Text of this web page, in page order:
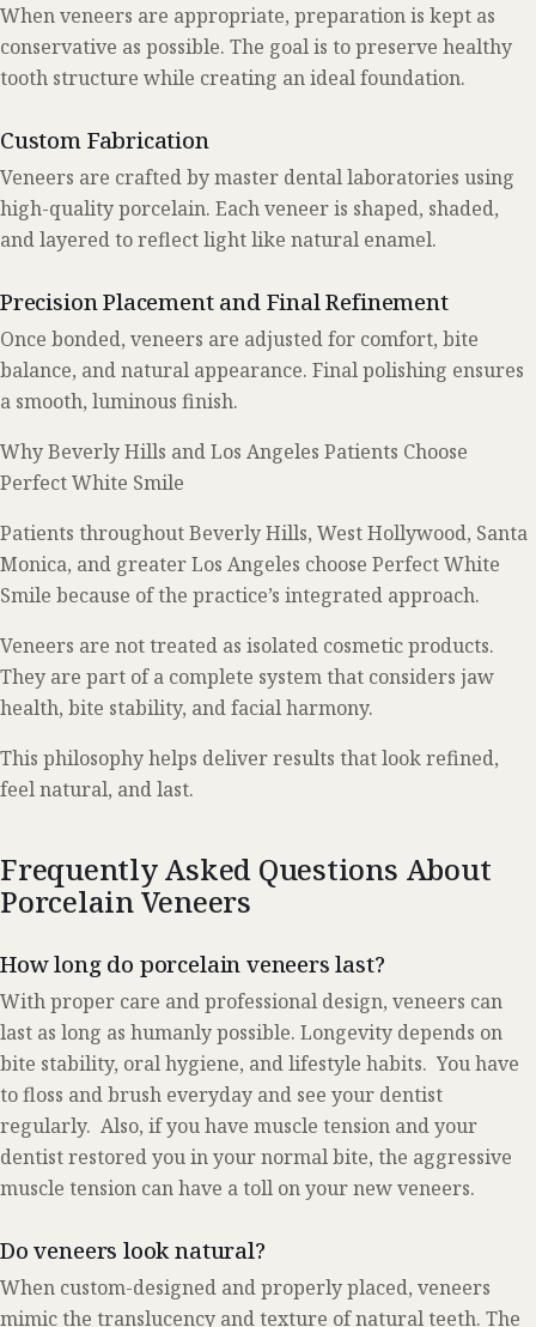
When veneers are appropriate, preparation is kept as
conservative as possible. The goal is to preserve healthy
tooth structure while creating an ideal foundation.
Custom Fabrication
Veneers are crafted by master dental laboratories using
high-quality porcelain. Each veneer is shaped, shaded,
and layered to reflect light like natural enamel.
Precision Placement and Final Refinement
Once bonded, veneers are adjusted for comfort, bite
balance, and natural appearance. Final polishing ensures
a smooth, luminous finish.
Why Beverly Hills and Los Angeles Patients Choose
Perfect White Smile
Patients throughout Beverly Hills, West Hollywood, Santa
Monica, and greater Los Angeles choose Perfect White
Smile because of the practice’s integrated approach.
Veneers are not treated as isolated cosmetic products.
They are part of a complete system that considers jaw
health, bite stability, and facial harmony.
This philosophy helps deliver results that look refined,
feel natural, and last.
Frequently Asked Questions About
Porcelain Veneers
How long do porcelain veneers last?
With proper care and professional design, veneers can
last as long as humanly possible. Longevity depends on
bite stability, oral hygiene, and lifestyle habits. You have
to floss and brush everyday and see your dentist
regularly. Also, if you have muscle tension and your
dentist restored you in your normal bite, the aggressive
muscle tension can have a toll on your new veneers.
Do veneers look natural?
When custom-designed and properly placed, veneers
mimic the translucency and texture of natural teeth. The